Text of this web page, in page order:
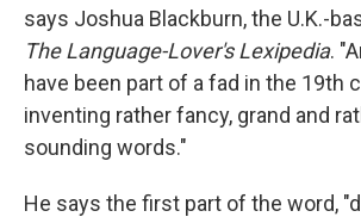
says Joshua Blackburn, the U.K.-
The Language-Lover's Lexipedia.
have been part of a fad in the 19th
inventing rather fancy, grand and
sounding words."
He says the first part of the word,